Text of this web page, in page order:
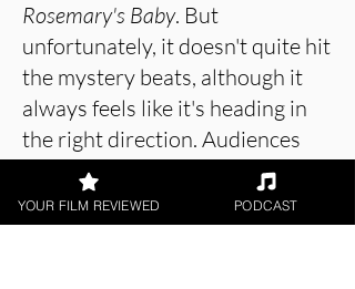
Rosemary's Baby. But
unfortunately, it doesn't quite hit
the mystery beats, although it
always feels like it's heading in
the right direction. Audiences
will certainly have a lot of fun
withTrophy Wife
because it's
there to be had fun with - big,
YOUR FILM REVIEWED PODCAST